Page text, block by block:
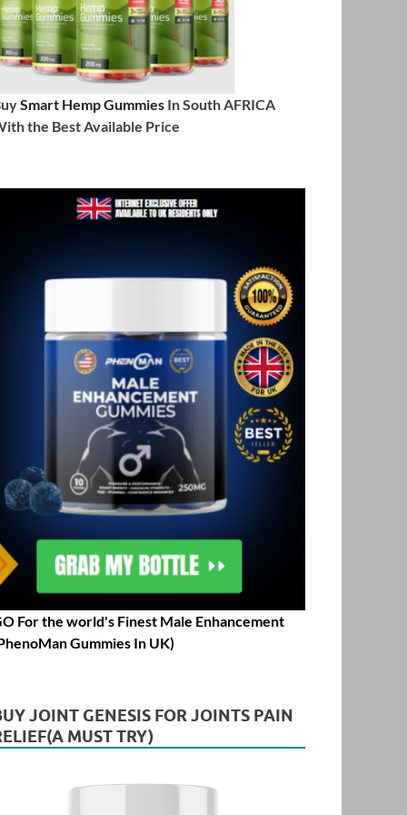
Smart Hemp Gummies In South AFRICA
the Best Available Price
For the world's Finest Male Enhancement
Gummies In UK)
JOINT GENESIS FOR JOINTS PAIN
MUST TRY)